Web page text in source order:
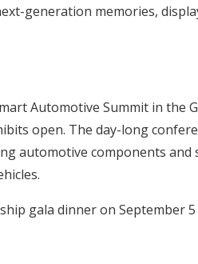
generation memories,
Automotive Summit in the
open. The day-long
automotive components and
gala dinner on September